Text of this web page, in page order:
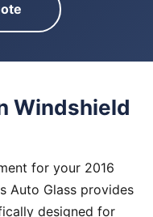
Windshield
for your 2016
Auto Glass provides
designed for